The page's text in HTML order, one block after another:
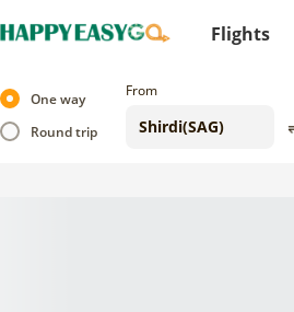
Flights
One way
Round trip
From